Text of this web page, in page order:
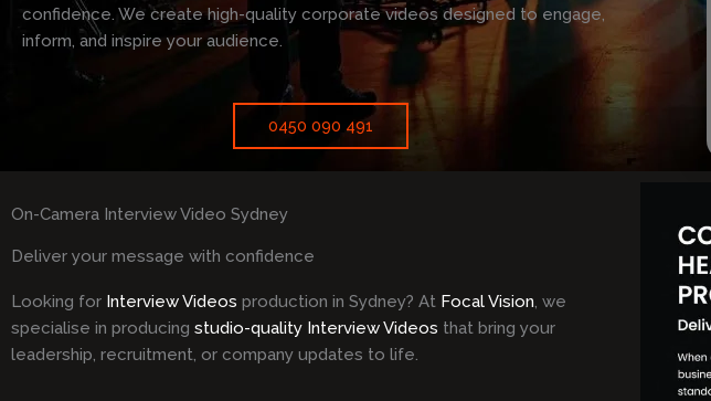
confidence. We create high-quality corporate videos designed to engage,
inform, and inspire your audience.
0450 090 491
On-Camera Interview Video Sydney
Deliver your message with confidence
Looking for Interview Videos production in Sydney? At Focal Vision, we
specialise in producing studio-quality Interview Videos that bring your
leadership, recruitment, or company updates to life.